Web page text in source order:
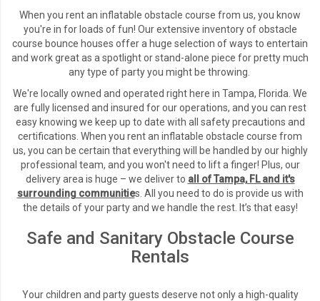
When you rent an inflatable obstacle course from us, you know
you're in for loads of fun! Our extensive inventory of obstacle
course bounce houses offer a huge selection of ways to entertain
and work great as a spotlight or stand-alone piece for pretty much
any type of party you might be throwing.
We're locally owned and operated right here in Tampa, Florida. We
are fully licensed and insured for our operations, and you can rest
easy knowing we keep up to date with all safety precautions and
certifications. When you rent an inflatable obstacle course from
us, you can be certain that everything will be handled by our highly
professional team, and you won't need to lift a finger! Plus, our
delivery area is huge – we deliver to all of Tampa, FL and it's
surrounding communities All you need to do is provide us with
the details of your party and we handle the rest. It’s that easy!
Safe and Sanitary Obstacle Course
Rentals
Your children and party guests deserve not only a high-quality